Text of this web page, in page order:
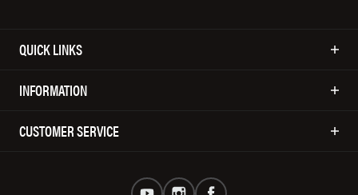
QUICK LINKS
INFORMATION
CUSTOMER SERVICE